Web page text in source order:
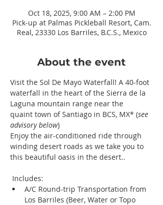
Oct 18, 2025, 9:00 AM – 2:00 PM
Pick-up at Palmas Pickleball Resort, Cam.
Real, 23330 Los Barriles, B.C.S., Mexico
About the event
Visit the Sol De Mayo Waterfall! A 40-foot
waterfall in the heart of the Sierra de la
Laguna mountain range near the
quaint town of Santiago in BCS, MX* (see
advisory below)
Enjoy the air-conditioned ride through
winding desert roads as we take you to
this beautiful oasis in the desert..
Includes:
A/C Round-trip Transportation from
Los Barriles (Beer, Water or Topo